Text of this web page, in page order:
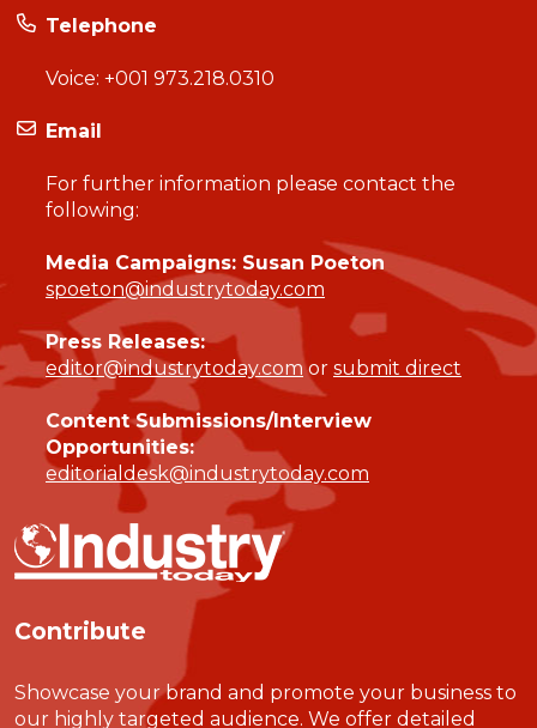
Telephone
Voice: +001 973.218.0310
Email
For further information please contact the
following:
Media Campaigns: Susan Poeton
spoeton@industrytoday.com
Press Releases:
editor@industrytoday.comor submit direct
Content Submissions/Interview
Opportunities:
editorialdesk@industrytoday.com
Contribute
Showcase your brand and promote your business to
our highly targeted audience. We offer detailed